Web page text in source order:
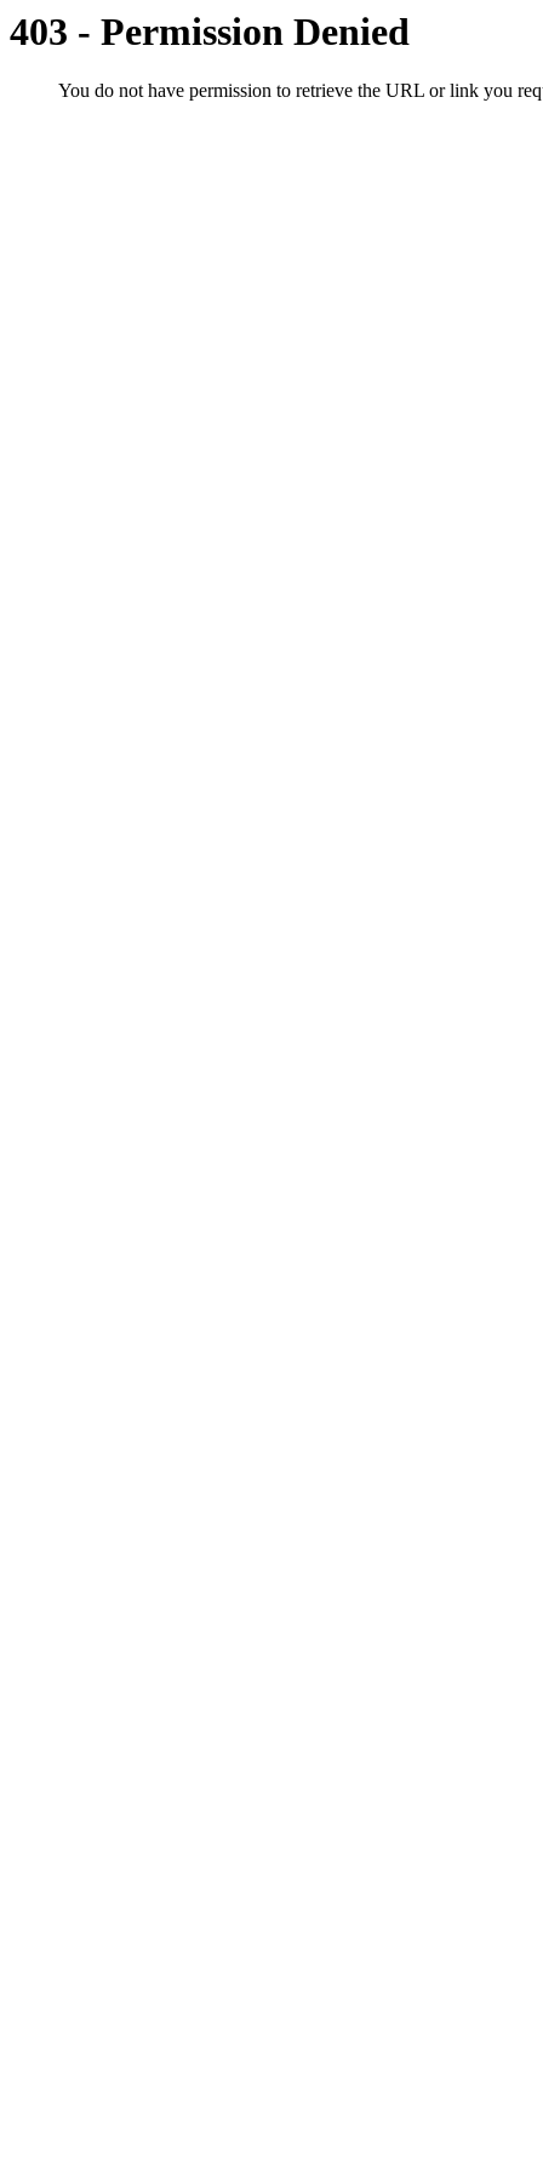
403 - Permission Denied
You do not have permission to retrieve the URL or link you